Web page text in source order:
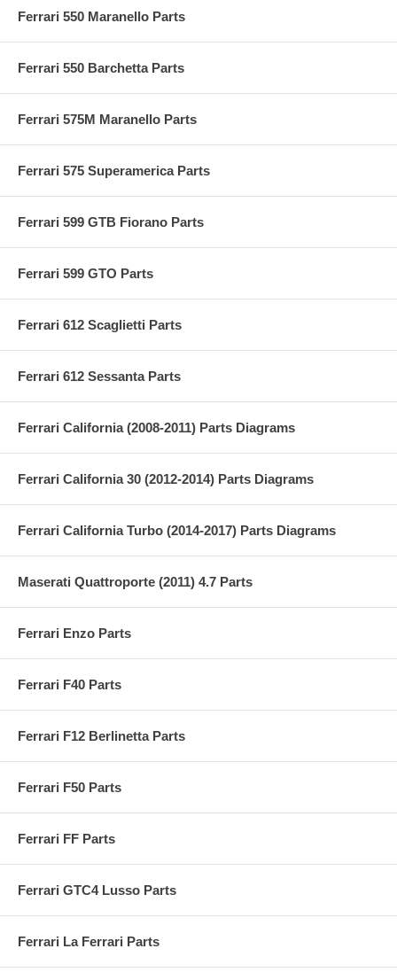
Ferrari 550 Maranello Parts
Ferrari 550 Barchetta Parts
Ferrari 575M Maranello Parts
Ferrari 575 Superamerica Parts
Ferrari 599 GTB Fiorano Parts
Ferrari 599 GTO Parts
Ferrari 612 Scaglietti Parts
Ferrari 612 Sessanta Parts
Ferrari California (2008-2011) Parts Diagrams
Ferrari California 30 (2012-2014) Parts Diagrams
Ferrari California Turbo (2014-2017) Parts Diagrams
Maserati Quattroporte (2011) 4.7 Parts
Ferrari Enzo Parts
Ferrari F40 Parts
Ferrari F12 Berlinetta Parts
Ferrari F50 Parts
Ferrari FF Parts
Ferrari GTC4 Lusso Parts
Ferrari La Ferrari Parts